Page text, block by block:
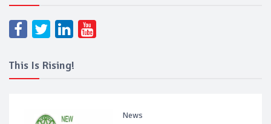
This Is Rising!
News